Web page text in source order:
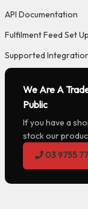
API Documentation
Fulfilment Feed Set Up
Supported
We Are A
Public
If you have a
stock our
03 9755